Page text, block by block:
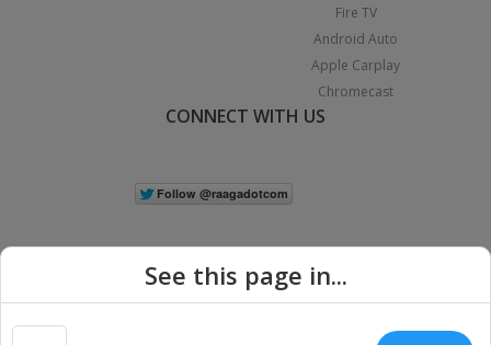
Fire TV
Android Auto
Apple Carplay
Chromecast
CONNECT WITH US
See this page in...